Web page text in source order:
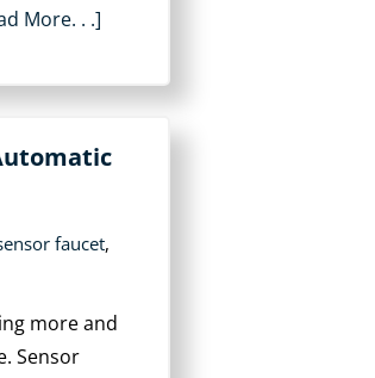
More. . .]
faucet,
more and
Sensor